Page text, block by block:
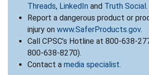
Threads, LinkedIn and Truth Social.
Report a dangerous product or
injury on www.SaferProducts.gov.
Call CPSC’s Hotline at 800-638-
800-638-8270).
Contact a media specialist.